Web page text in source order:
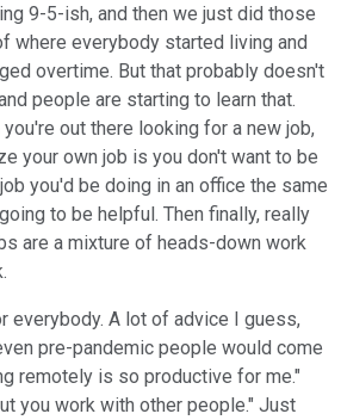
9-5-ish, and then we just did those
where everybody started living and
overtime. But that probably doesn't
people are starting to learn that.
out there looking for a new job,
your own job is you don't want to be
you'd be doing in an office the same
to be helpful. Then finally, really
are a mixture of heads-down work
everybody. A lot of advice I guess,
pre-pandemic people would come
remotely is so productive for me."
you work with other people." Just